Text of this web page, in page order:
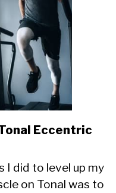
Eccentric
I did to level up my
on Tonal was to